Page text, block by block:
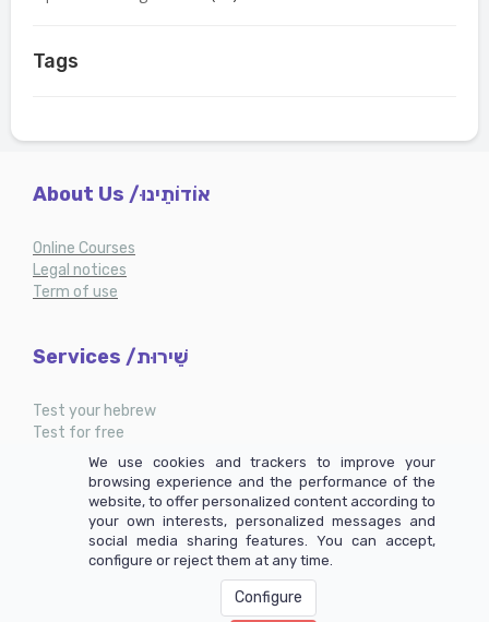
Tags
About Us /אוֹדוֹתֵינוּ
Online Courses
Legal notices
Term of use
Services /שֵׁירוּת
Test your hebrew
Test for free
My accountWe use cookies and trackers to improve your
browsing experience and the performance of the
website, to offer personalized content according to
your own interests, personalized messages and
social media sharing features. You can accept,
configure or reject them at any time.
Configure